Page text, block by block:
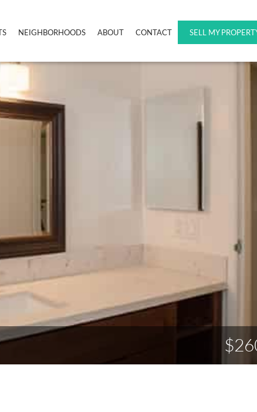
NEIGHBORHOODS ABOUT CONTACT SELL MY